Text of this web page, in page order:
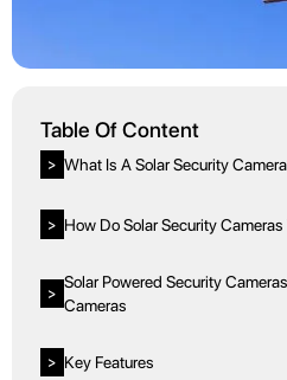
Table Of Content
> What Is A Solar Security
> How Do Solar Security Cameras
>
Solar Powered Security
Cameras
> Key Features